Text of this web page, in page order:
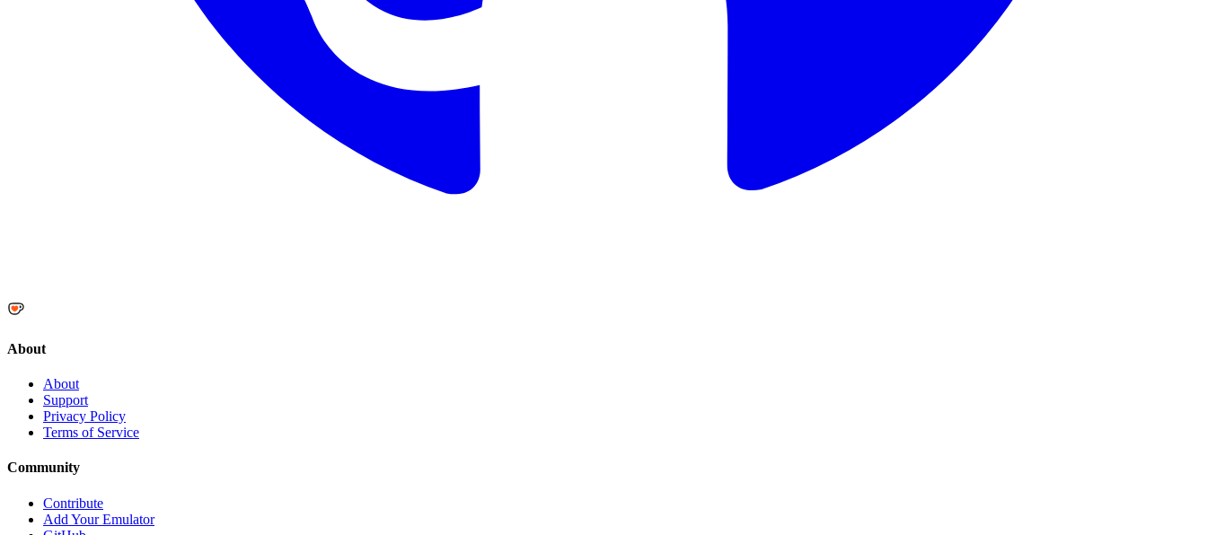
About
About
Support
Privacy Policy
Terms of Service
Community
Contribute
Add Your Emulator